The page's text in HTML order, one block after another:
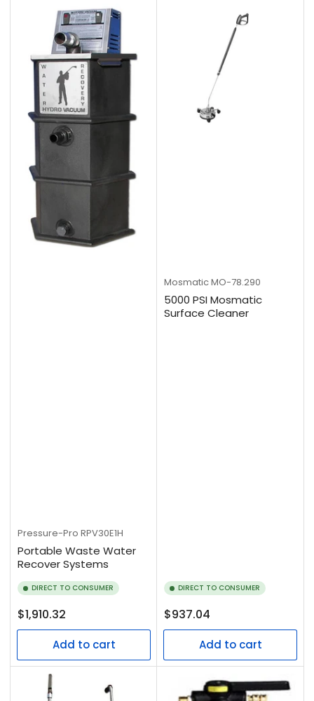
Pressure-Pro RPV30E1H
Portable Waste Water
Recover Systems
DIRECT TO CONSUMER
Regular
price
$1,910.32
Add to cart
MosmaticMO-78.290
5000 PSI Mosmatic
Surface Cleaner
DIRECT TO CONSUMER
Regular
price
$937.04
Add to cart